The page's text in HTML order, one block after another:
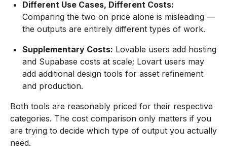
Different Use Cases, Different Costs:
Comparing the two on price alone is misleading —
the outputs are entirely different types of work.
Supplementary Costs: Lovable users add hosting
and Supabase costs at scale; Lovart users may
add additional design tools for asset refinement
and production.
Both tools are reasonably priced for their respective
categories. The cost comparison only matters if you
are trying to decide which type of output you actually
need.